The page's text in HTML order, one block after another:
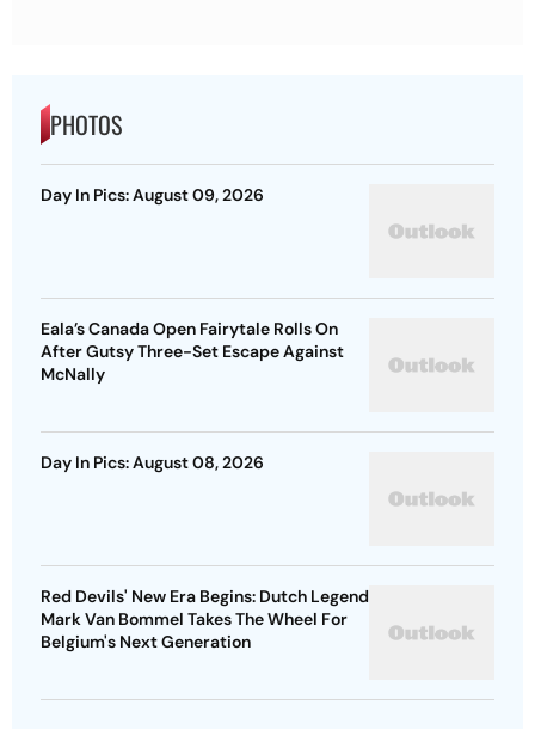
PHOTOS
Day In Pics: August 09, 2026
Eala’s Canada Open Fairytale Rolls On
After Gutsy Three-Set Escape Against
McNally
Day In Pics: August 08, 2026
Red Devils' New Era Begins: Dutch Legend
Mark Van Bommel Takes The Wheel For
Belgium's Next Generation